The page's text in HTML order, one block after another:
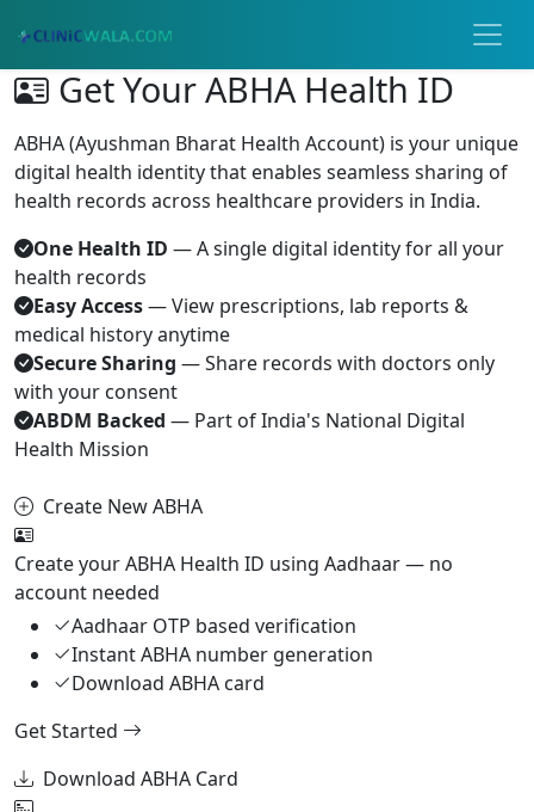
Get Your ABHA Health ID
ABHA (Ayushman Bharat Health Account) is your unique
digital health identity that enables seamless sharing of
health records across healthcare providers in India.
One Health ID — A single digital identity for all your
health records
Easy Access— View prescriptions, lab reports &
medical history anytime
Secure Sharing — Share records with doctors only
with your consent
ABDM Backed — Part of India's National Digital
Health Mission
Create New ABHA
Create your ABHA Health ID using Aadhaar — no
account needed
Aadhaar OTP based verification
Instant ABHA number generation
Download ABHA card
Get Started
Download ABHA Card